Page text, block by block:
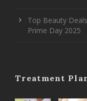
Top Beauty
Prime Day 2025
Treatment